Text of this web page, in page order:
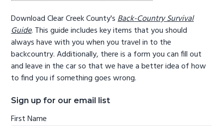
Download Clear Creek County'sBack-Country Survival
Guide. This guide includes key items that you should
always have with you when you travel in to the
backcountry. Additionally, there is a form you can fill out
and leave in the car so that we have a better idea of how
to find you if something goes wrong.
Sign up for our email list
First Name